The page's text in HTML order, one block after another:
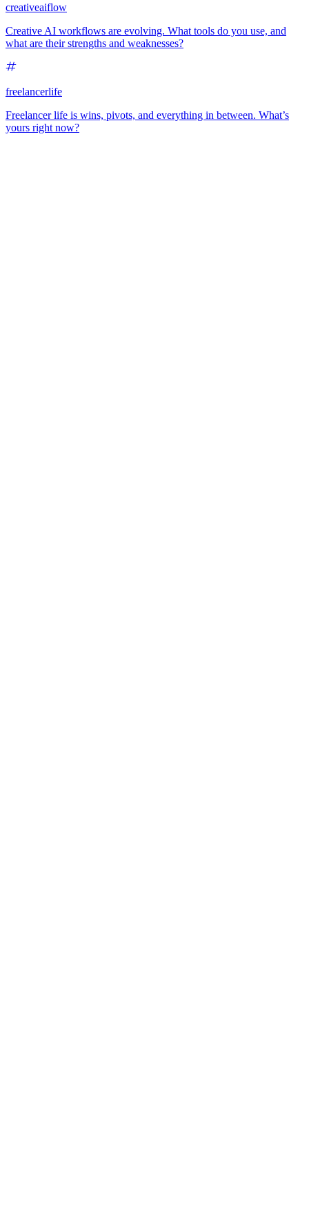
creativeaiflow
Creative AI workflows are evolving. What tools do you use, and
what are their strengths and weaknesses?
freelancerlife
Freelancer life is wins, pivots, and everything in between. What’s
yours right now?